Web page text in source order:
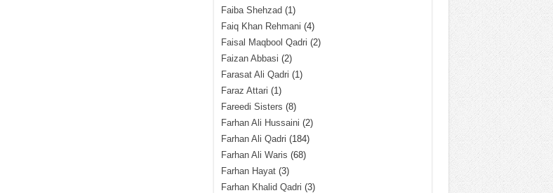
Faiba Shehzad (1)
Faiq Khan Rehmani (4)
Faisal Maqbool Qadri (2)
Faizan Abbasi (2)
Farasat Ali Qadri (1)
Faraz Attari (1)
Fareedi Sisters (8)
Farhan Ali Hussaini (2)
Farhan Ali Qadri (184)
Farhan Ali Waris (68)
Farhan Hayat(3)
Farhan Khalid Qadri (3)